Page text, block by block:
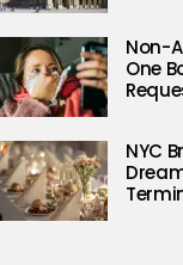
Non-
One
NYC